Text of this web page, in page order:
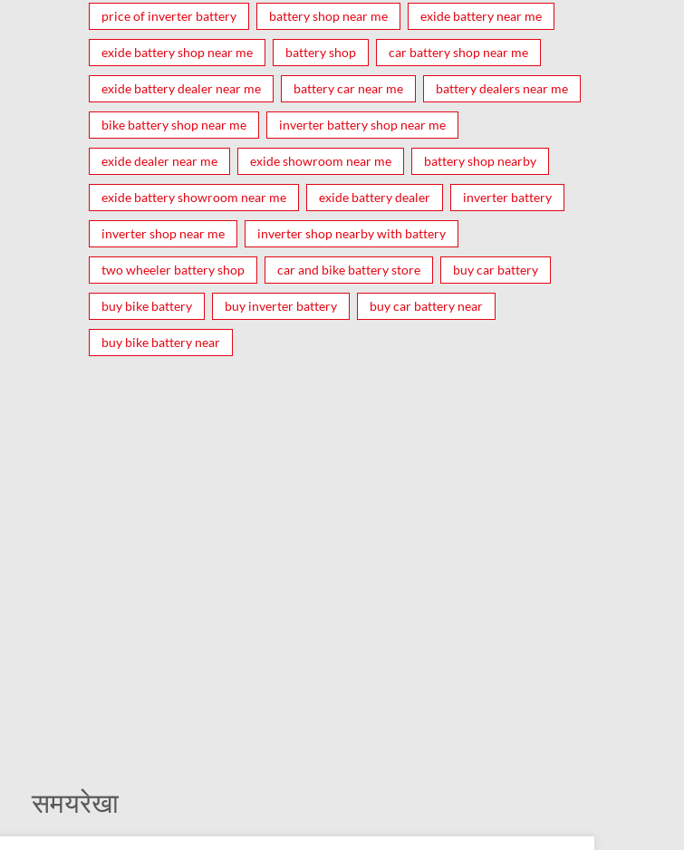
price of inverter battery battery shop near me exide battery near me
exide battery shop near me battery shop car battery shop near me
exide battery dealer near me battery car near me battery dealers near me
bike battery shop near me inverter battery shop near me
exide dealer near me exide showroom near me battery shop nearby
exide battery showroom near me exide battery dealer inverter battery
inverter shop near me inverter shop nearby with battery
two wheeler battery shop car and bike battery store buy car battery
buy bike battery buy inverter battery buy car battery near
buy bike battery near
समयरेखा